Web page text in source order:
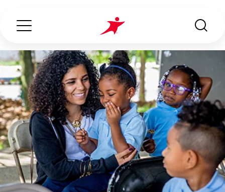
ABOUT US
OUR SERVICES
INDUSTRIES WE SERVE
Search...